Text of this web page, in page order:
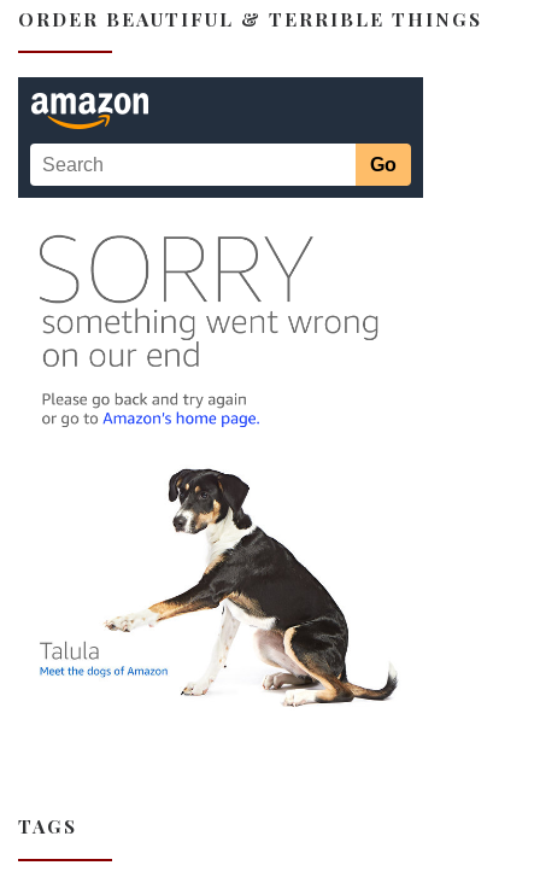
ORDER BEAUTIFUL & TERRIBLE THINGS
TAGS